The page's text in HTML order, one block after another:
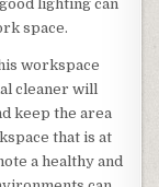
lighting can
space.
workspace
cleaner will
keep the area
that is at
a healthy and